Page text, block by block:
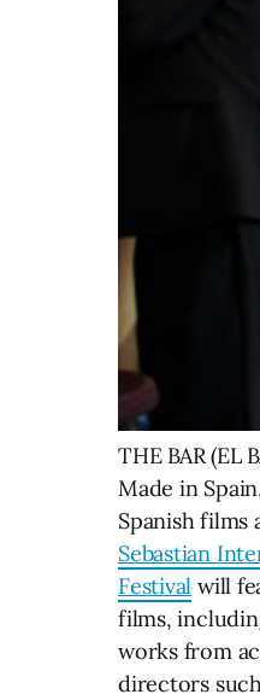
THE BAR (EL
Made in
Spanish films
Sebastian
Festival will
films,
works from
directors